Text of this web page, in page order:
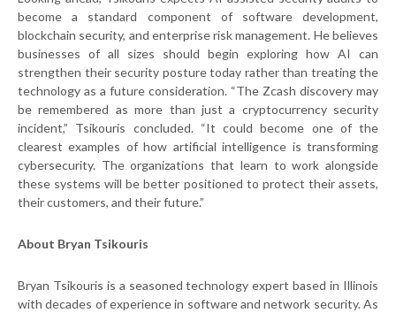
become a standard component of software development,
blockchain security, and enterprise risk management. He believes
businesses of all sizes should begin exploring how AI can
strengthen their security posture today rather than treating the
technology as a future consideration. “The Zcash discovery may
be remembered as more than just a cryptocurrency security
incident,” Tsikouris concluded. “It could become one of the
clearest examples of how artificial intelligence is transforming
cybersecurity. The organizations that learn to work alongside
these systems will be better positioned to protect their assets,
their customers, and their future.”
About Bryan Tsikouris
Bryan Tsikouris is a seasoned technology expert based in Illinois
with decades of experience in software and network security. As